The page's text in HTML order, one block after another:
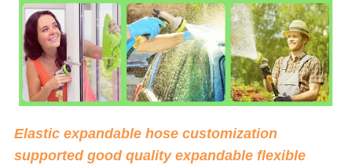
Elastic expandable hose customization
supported good quality expandable flexible